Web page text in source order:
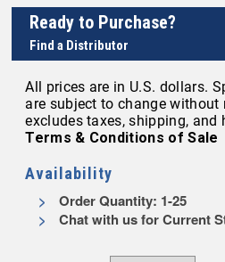
Ready to Purchase?
Find a Distributor
All prices are in U.S. dollars.
are subject to change without
excludes taxes, shipping, and
Terms & Conditions of Sale
Availability
Order Quantity: 1-25
Chat with us for Current